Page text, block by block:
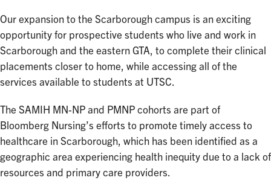
Our expansion to the Scarborough campus is an exciting
opportunity for prospective students who live and work in
Scarborough and the eastern GTA, to complete their clinical
placements closer to home, while accessing all of the
services available to students at UTSC.
The SAMIH MN-NP and PMNP cohorts are part of
Bloomberg Nursing’s efforts to promote timely access to
healthcare in Scarborough, which has been identified as a
geographic area experiencing health inequity due to a lack of
resources and primary care providers.